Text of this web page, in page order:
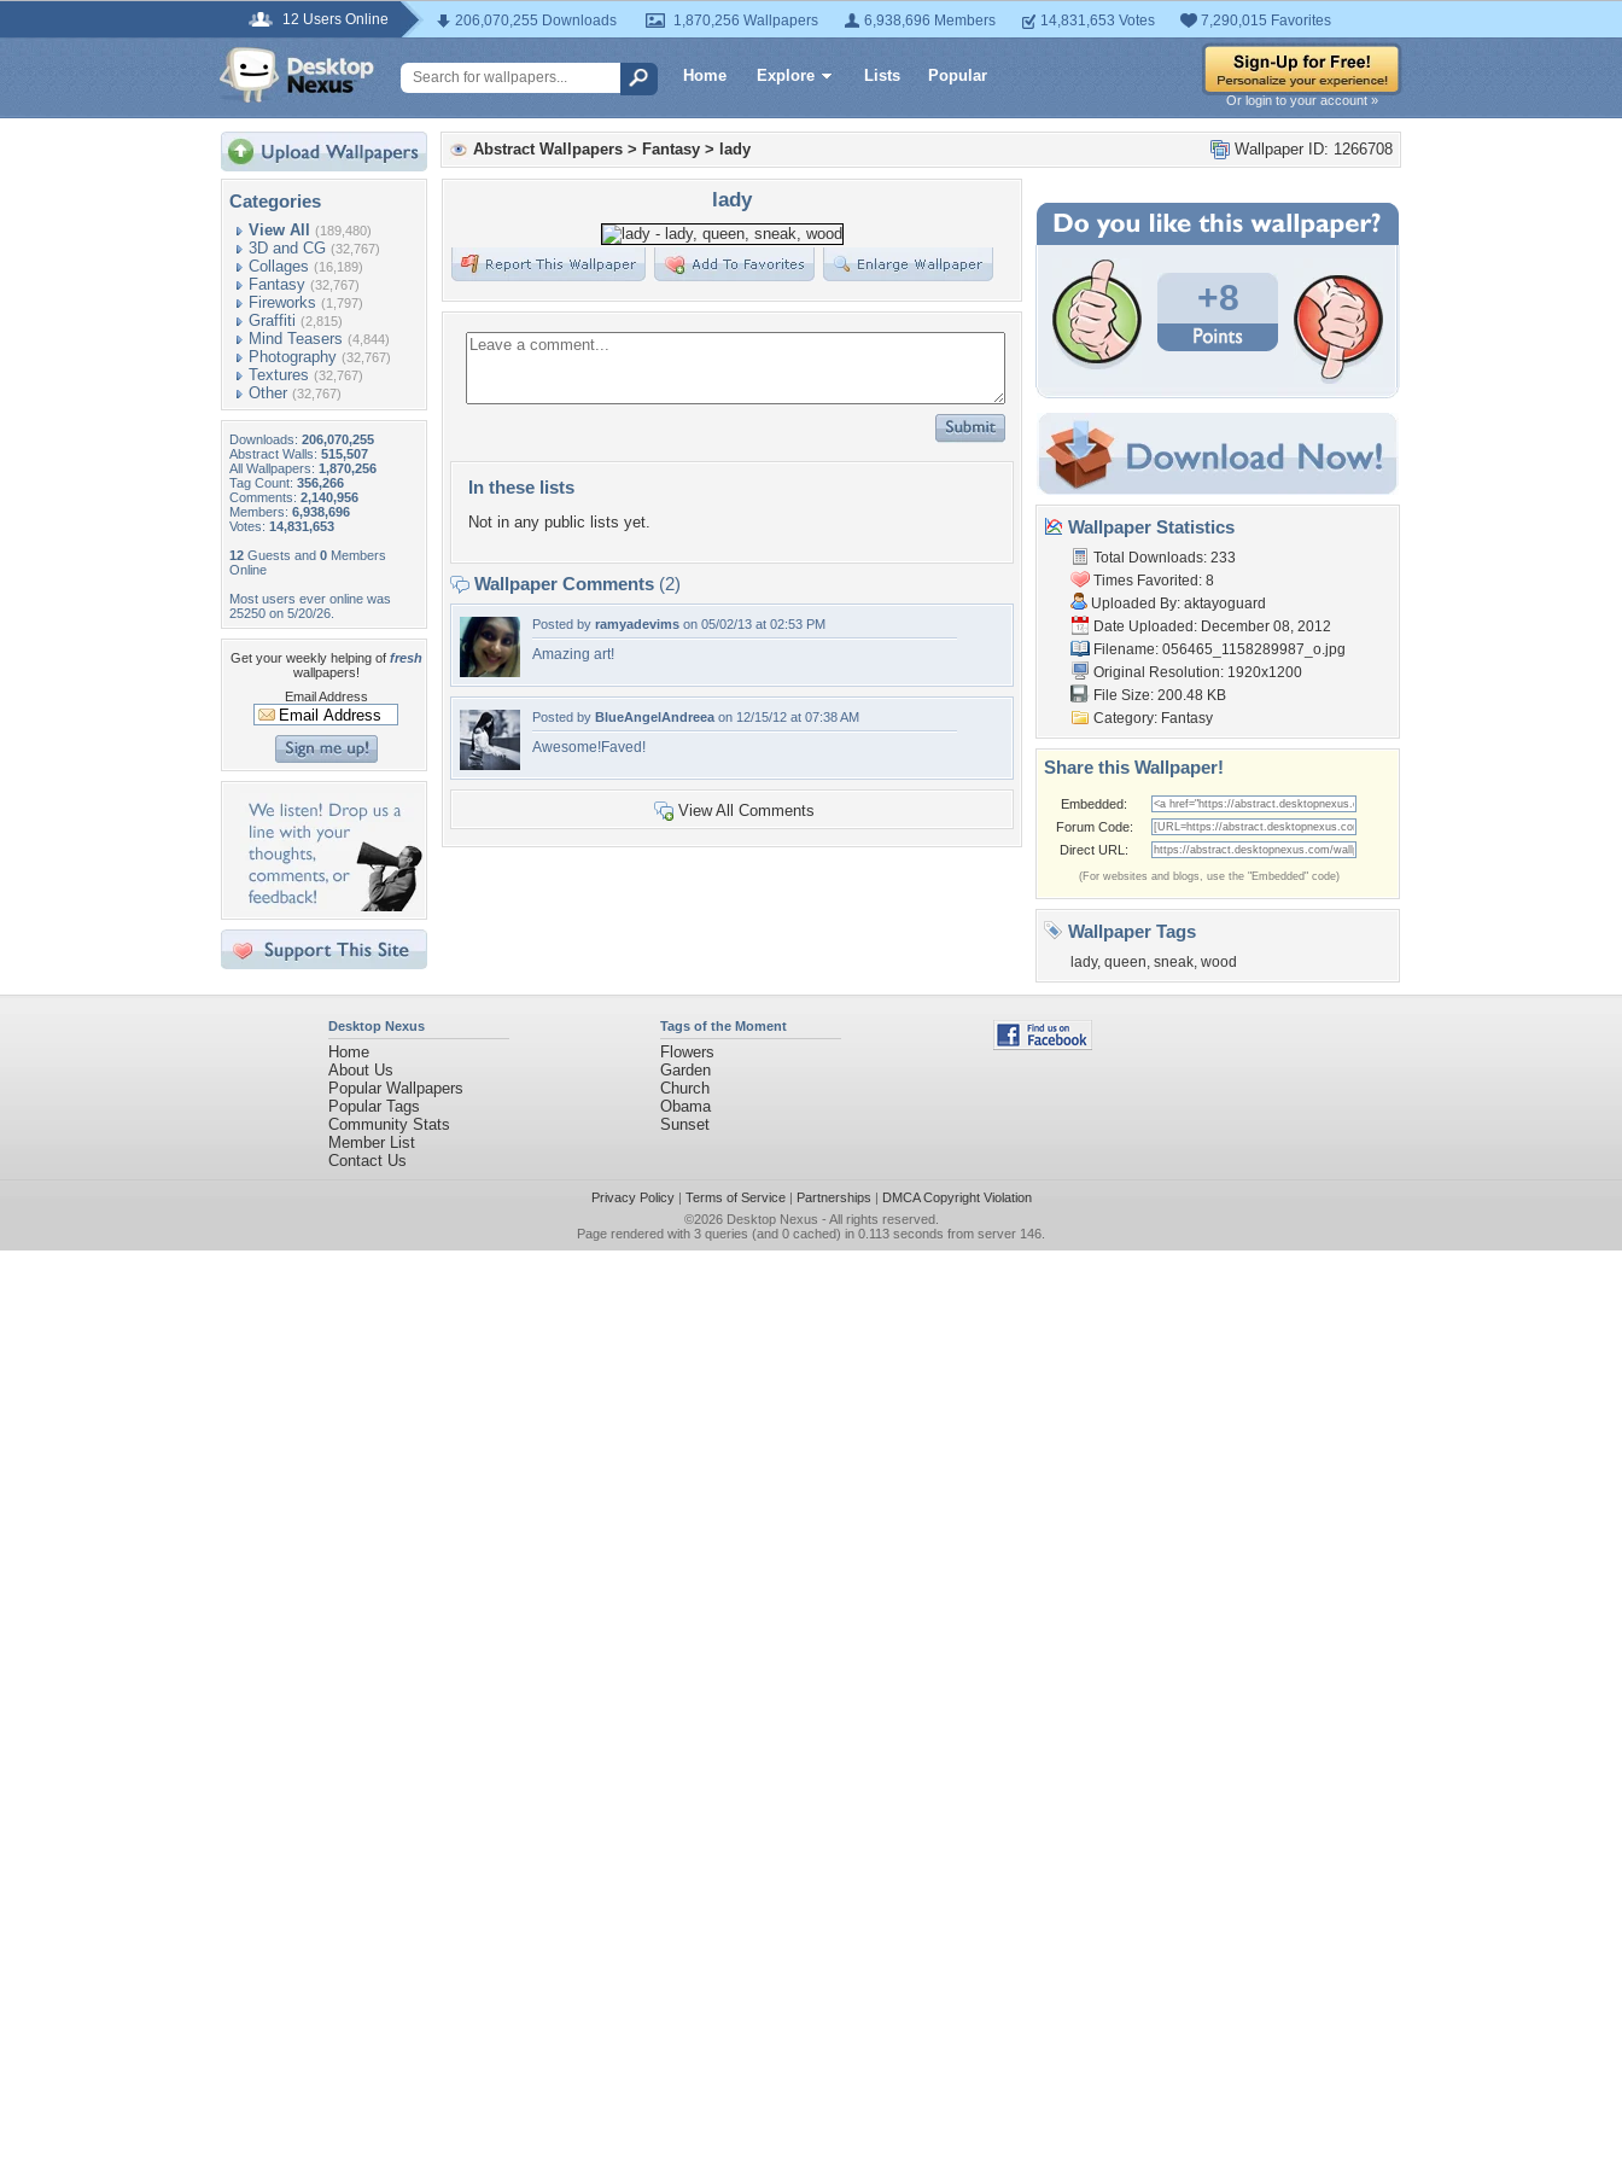
12 Users Online 206,070,255 Downloads 1,870,256 Wallpapers 6,938,696 Members 14,831,653 Votes 7,290,015 Favorites
Home Explore Lists Popular
Or login to your account »
Categories
View All (189,480)
3D and CG (32,767)
Collages (16,189)
Fantasy (32,767)
Fireworks (1,797)
Graffiti (2,815)
Mind Teasers (4,844)
Photography (32,767)
Textures (32,767)
Other (32,767)
Downloads: 206,070,255
Abstract Walls: 515,507
All Wallpapers: 1,870,256
Tag Count: 356,266
Comments: 2,140,956
Members: 6,938,696
Votes: 14,831,653
12 Guests and 0 Members
Online
Most users ever online was
25250 on 5/20/26.
Get your weekly helping of fresh
wallpapers!
Email Address
Wallpaper ID: 1266708
Abstract Wallpapers > Fantasy > lady
lady
In these lists
Not in any public lists yet.
Wallpaper Comments (2)
Posted by ramyadevims on 05/02/13 at 02:53 PM
Amazing art!
Posted by BlueAngelAndreea on 12/15/12 at 07:38 AM
Awesome!Faved!
View All Comments
+8
Wallpaper Statistics
Total Downloads: 233
Times Favorited: 8
Uploaded By: aktayoguard
Date Uploaded: December 08, 2012
Filename: 056465_1158289987_o.jpg
Original Resolution: 1920x1200
File Size: 200.48 KB
Category: Fantasy
Share this Wallpaper!
Embedded:
Forum Code:
Direct URL:
(For websites and blogs, use the "Embedded" code)
Wallpaper Tags
lady, queen, sneak, wood
Desktop Nexus
Home
About Us
Popular Wallpapers
Popular Tags
Community Stats
Member List
Contact Us
Tags of the Moment
Flowers
Garden
Church
Obama
Sunset
Privacy Policy| Terms of Service| Partnerships | DMCA Copyright Violation
©2026 Desktop Nexus - All rights reserved.
Page rendered with 3 queries (and 0 cached) in 0.113 seconds from server 146.